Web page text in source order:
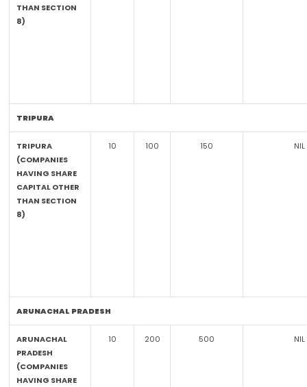
THAN SECTION
8)
TRIPURA
TRIPURA
(COMPANIES
HAVING SHARE
CAPITAL OTHER
THAN SECTION
8)
10 100 150 NIL
ARUNACHAL PRADESH
ARUNACHAL
PRADESH
(COMPANIES
HAVING SHARE
10 200 500 NIL